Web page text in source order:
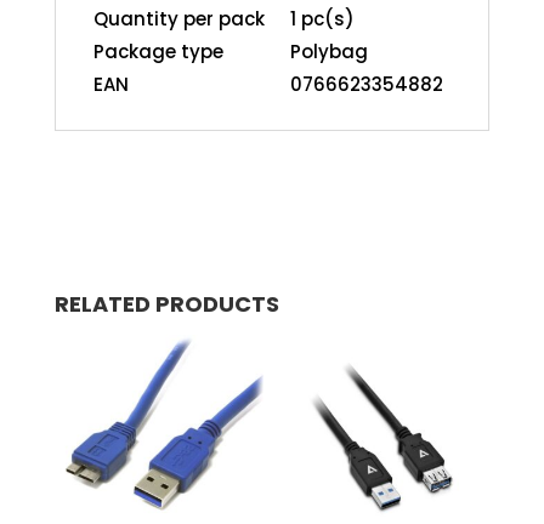
Quantity per pack
1 pc(s)
Package type
Polybag
EAN
0766623354882
RELATED PRODUCTS